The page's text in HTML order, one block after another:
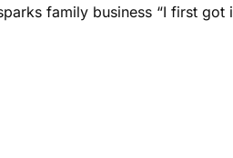
family business “I first got i